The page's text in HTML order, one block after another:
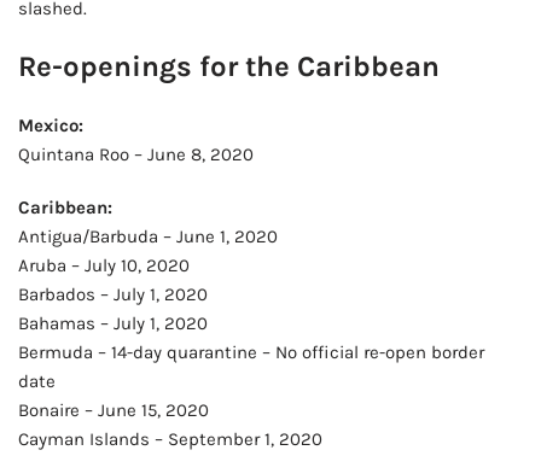
slashed.
Re-openings for the Caribbean
Mexico:
Quintana Roo – June 8, 2020
Caribbean:
Antigua/Barbuda – June 1, 2020
Aruba – July 10, 2020
Barbados – July 1, 2020
Bahamas – July 1, 2020
Bermuda – 14-day quarantine – No official re-open border
date
Bonaire – June 15, 2020
Cayman Islands – September 1, 2020